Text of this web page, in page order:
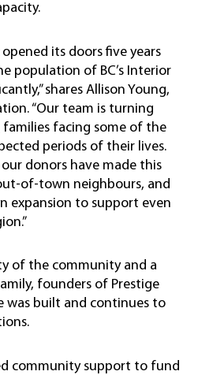
opened its doors five years
population of BC’s Interior
shares Allison Young,
“Our team is turning
families facing some of the
periods of their lives.
donors have made this
of-town neighbours, and
expansion to support even
of the community and a
founders of Prestige
was built and continues to
community support to fund